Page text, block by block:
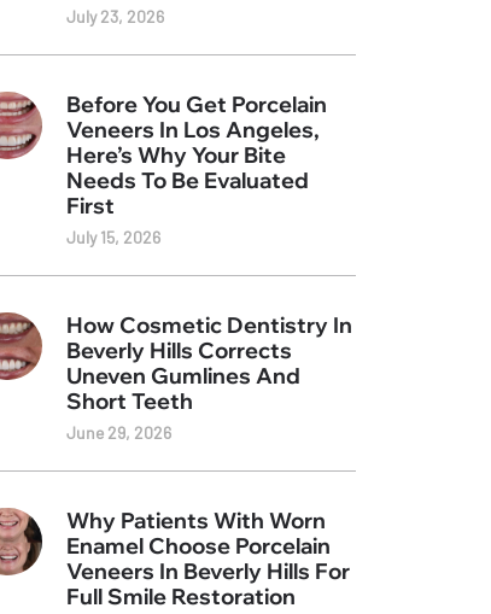
July 23, 2026
Before You Get Porcelain
Veneers In Los Angeles,
Here’s Why Your Bite
Needs To Be Evaluated
First
July 15, 2026
How Cosmetic Dentistry In
Beverly Hills Corrects
Uneven Gumlines And
Short Teeth
June 29, 2026
Why Patients With Worn
Enamel Choose Porcelain
Veneers In Beverly Hills For
Full Smile Restoration